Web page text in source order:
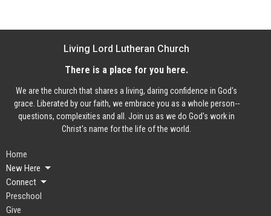
Living Lord Lutheran Church
There is a place for you here.
We are the church that shares a living, daring confidence in God's
grace. Liberated by our faith, we embrace you as a whole person--
questions, complexities and all. Join us as we do God's work in
Christ's name for the life of the world.
Home
New Here
Connect
Preschool
Give